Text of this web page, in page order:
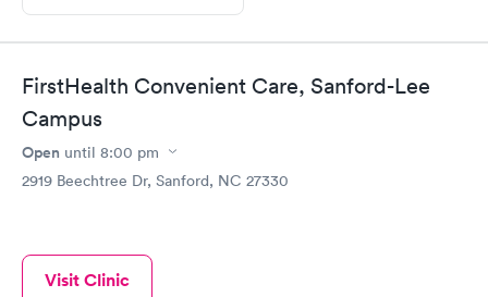
FirstHealth Convenient Care, Sanford-Lee
Campus
Open until 8:00 pm
2919 Beechtree Dr, Sanford, NC 27330
Visit Clinic